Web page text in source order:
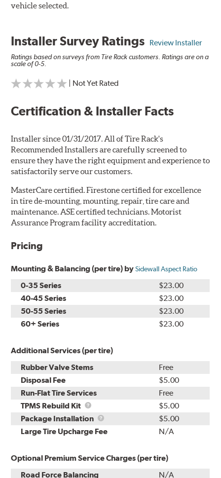
vehicle selected.
Installer Survey Ratings Review Installer
Ratings based on surveys from Tire Rack customers. Ratings are on a
scale of 0-5.
| Not Yet Rated
Certification & Installer Facts
Installer since 01/31/2017. All of Tire Rack's
Recommended Installers are carefully screened to
ensure they have the right equipment and experience to
satisfactorily serve our customers.
MasterCare certified. Firestone certified for excellence
in tire de-mounting, mounting, repair, tire care and
maintenance. ASE certified technicians. Motorist
Assurance Program facility accreditation.
Pricing
Mounting & Balancing (per tire) bySidewall Aspect Ratio
0-35 Series
$23.00
40-45 Series
$23.00
50-55 Series
$23.00
60+ Series
$23.00
Additional Services (per tire)
Rubber Valve Stems
Free
Disposal Fee
$5.00
Run-Flat Tire Services
Free
TPMS Rebuild Kit
TPMS
Rebuild
Kit
$5.00
Package Installation
Package
Installation
$5.00
Large Tire Upcharge Fee
N/A
Optional Premium Service Charges (per tire)
Road Force Balancing
N/A